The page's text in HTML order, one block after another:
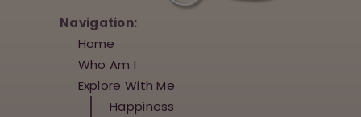
Navigation:
Home
Who Am I
Explore With Me
Happiness